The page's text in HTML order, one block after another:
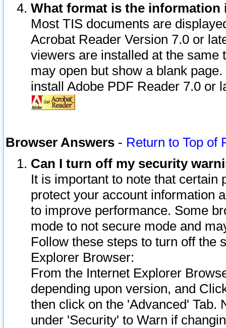
What format is the information
Most TIS documents are
Acrobat Reader Version 7.0 or
viewers are installed at the
may open but show a blank
install Adobe PDF Reader 7.0 or
Browser Answers - Return to Top of
Can I turn off my security
It is important to note that
protect your account information
to improve performance. Some
mode to not secure mode and
Follow these steps to turn off the
Explorer Browser:
From the Internet Explorer
depending upon version, and
then click on the 'Advanced' Tab.
under 'Security' to Warn if